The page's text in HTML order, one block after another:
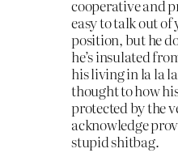
cooperative and
easy to talk out
position, but he
he’s insulated
his living in la la
thought to how
protected by the
acknowledge
stupid shitbag.